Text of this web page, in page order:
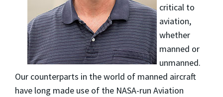
critical to
aviation,
whether
manned or
unmanned.
Our counterparts in the world of manned aircraft
have long made use of the NASA-run Aviation